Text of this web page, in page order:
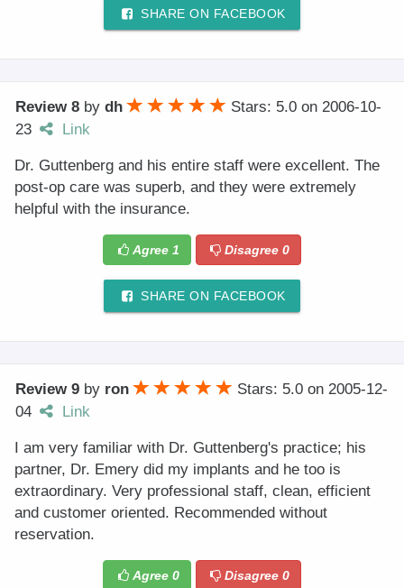
SHARE ON FACEBOOK
Review 8 by dh Stars: 5.0 on 2006-10-
23
Link
Dr. Guttenberg and his entire staff were excellent. The
post-op care was superb, and they were extremely
helpful with the insurance.
Agree 1 Disagree0
SHARE ON FACEBOOK
Review 9 by ron Stars: 5.0 on 2005-12-
04
Link
I am very familiar with Dr. Guttenberg's practice; his
partner, Dr. Emery did my implants and he too is
extraordinary. Very professional staff, clean, efficient
and customer oriented. Recommended without
reservation.
Agree 0 Disagree0